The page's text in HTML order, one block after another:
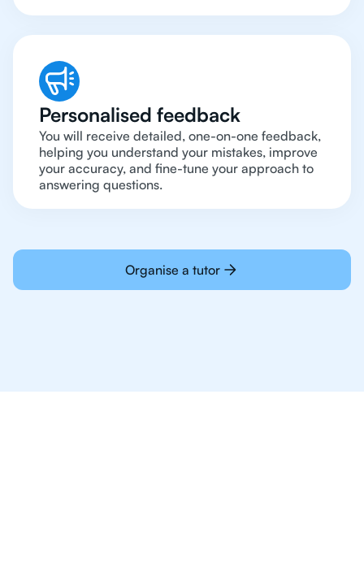
Personalised feedback
You will receive detailed, one-on-one feedback,
helping you understand your mistakes, improve
your accuracy, and fine-tune your approach to
answering questions.
Organise a tutor